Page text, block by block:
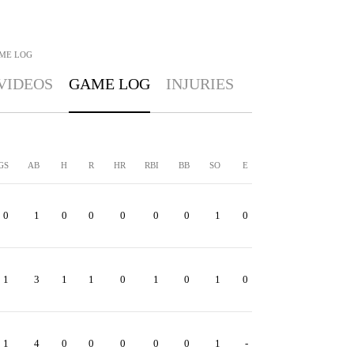
LOG
GAME LOG INJURIES
AB H R HR RBI BB SO E
0 1 0 0 0 0 0 1 0
1 3 1 1 0 1 0 1 0
1 4 0 0 0 0 0 1 -